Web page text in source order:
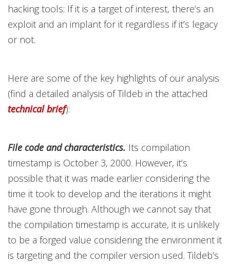
hacking tools: If it is a target of interest, there’s an
exploit and an implant for it regardless if it’s legacy
or not.
Here are some of the key highlights of our analysis
(find a detailed analysis of Tildeb in the attached
technical brief):
File code and characteristics. Its compilation
timestamp is October 3, 2000. However, it’s
possible that it was made earlier considering the
time it took to develop and the iterations it might
have gone through. Although we cannot say that
the compilation timestamp is accurate, it is unlikely
to be a forged value considering the environment it
is targeting and the compiler version used. Tildeb’s